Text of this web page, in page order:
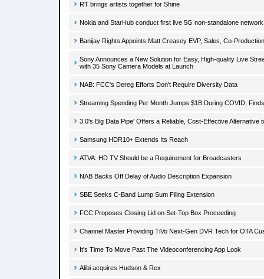
RT brings artists together for Shine
Nokia and StarHub conduct first live 5G non-standalone
Banijay Rights Appoints Matt Creasey EVP, Sales, Co-
Sony Announces a New Solution for Easy, High-quality Live
with 35 Sony Camera Models at Launch
NAB: FCC's Dereg Efforts Don't Require Diversity Data
Streaming Spending Per Month Jumps $1B During COVID,
3.0's Big Data Pipe' Offers a Reliable, Cost-Effective Alternative
Samsung HDR10+ Extends Its Reach
ATVA: HD TV Should be a Requirement for Broadcasters
NAB Backs Off Delay of Audio Description Expansion
SBE Seeks C-Band Lump Sum Filing Extension
FCC Proposes Closing Lid on Set-Top Box Proceeding
Channel Master Providing TiVo Next-Gen DVR Tech for OTA
It's Time To Move Past The Videoconferencing App Look
Alibi acquires Hudson & Rex